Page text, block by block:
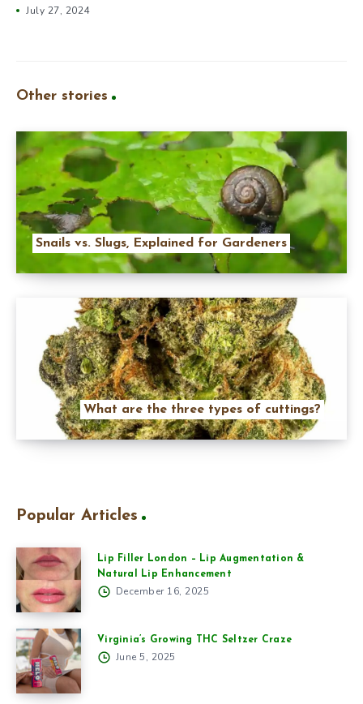
July 27, 2024
Other stories
Snails vs. Slugs, Explained for Gardeners
What are the three types of cuttings?
Popular Articles
Lip Filler London – Lip Augmentation &
Natural Lip Enhancement
December 16, 2025
Virginia’s Growing THC Seltzer Craze
June 5, 2025